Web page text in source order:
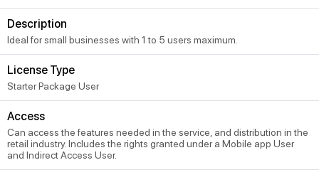
Description
Ideal for small businesses with 1 to 5 users maximum.
License Type
Starter Package User
Access
Can access the features needed in the service, and distribution in the
retail industry. Includes the rights granted under a Mobile app User
and Indirect Access User.